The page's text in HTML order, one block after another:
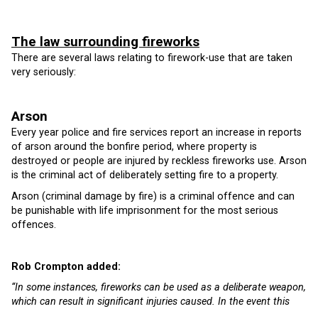
The law surrounding fireworks
There are several laws relating to firework-use that are taken
very seriously:
Arson
Every year police and fire services report an increase in reports
of arson around the bonfire period, where property is
destroyed or people are injured by reckless fireworks use. Arson
is the criminal act of deliberately setting fire to a property.
Arson (criminal damage by fire) is a criminal offence and can
be punishable with life imprisonment for the most serious
offences.
Rob Crompton added:
“In some instances, fireworks can be used as a deliberate weapon,
which can result in significant injuries caused. In the event this